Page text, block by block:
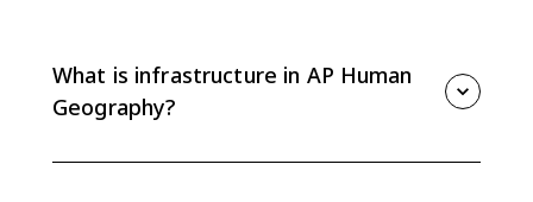
What is infrastructure in AP Human
Geography?